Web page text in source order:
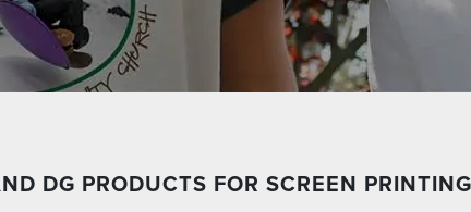
DG PRODUCTS FOR SCREEN